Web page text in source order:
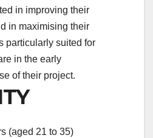
in improving their
in maximising their
particularly suited for
in the early
of their project.
(aged 21 to 35)